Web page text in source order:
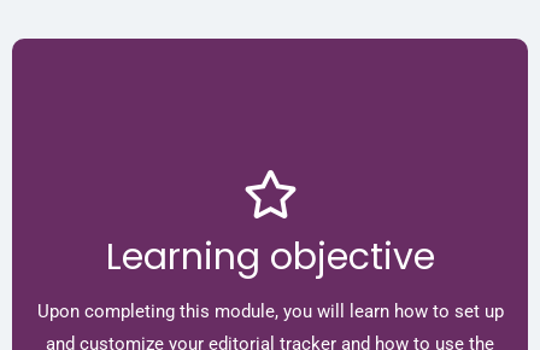
Learning objective
Upon completing this module, you will learn how to set up
and customize your editorial tracker and how to use the